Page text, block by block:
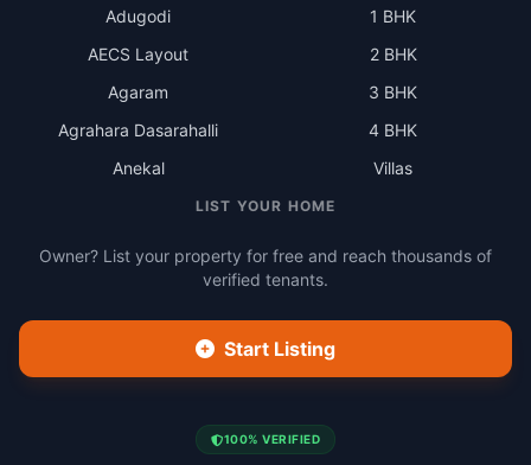
Adugodi
AECS Layout
Agaram
Agrahara Dasarahalli
Anekal
1 BHK
2 BHK
3 BHK
4 BHK
Villas
LIST YOUR HOME
Owner? List your property for free and reach thousands of
verified tenants.
Start Listing
100% VERIFIED